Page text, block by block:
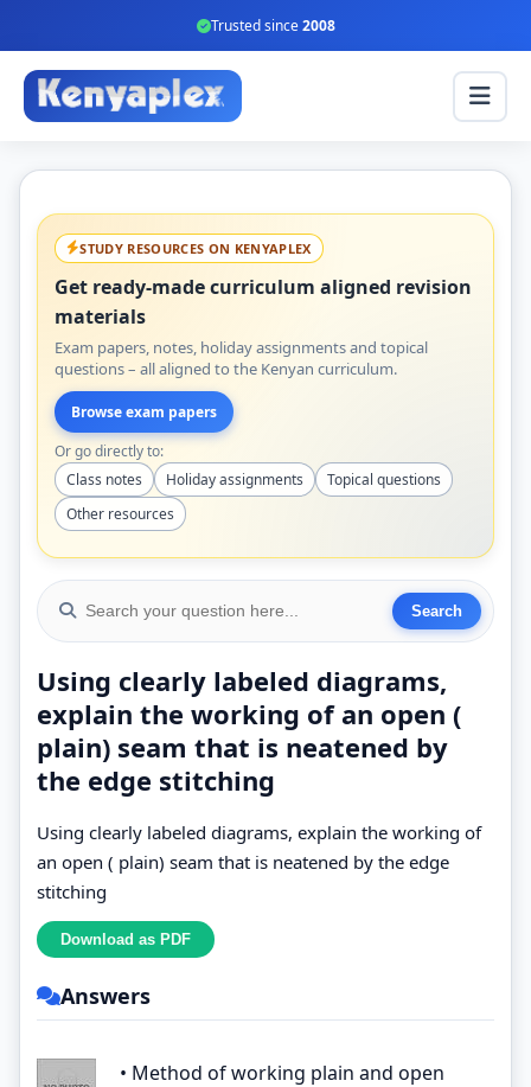
Trusted since2008
STUDY RESOURCES ON KENYAPLEX
Get ready-made curriculum aligned revision
materials
Exam papers, notes, holiday assignments and topical
questions – all aligned to the Kenyan curriculum.
Browse exam papers
Or go directly to:
Class notes
Holiday assignments
Topical questions
Other resources
Using clearly labeled diagrams,
explain the working of an open (
plain) seam that is neatened by
the edge stitching
Using clearly labeled diagrams, explain the working of
an open ( plain) seam that is neatened by the edge
stitching
Answers
• Method of working plain and open